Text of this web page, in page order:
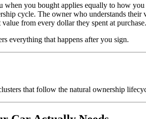
when you bought applies equally to how
cycle. The owner who understands
from every dollar they spent at purchase.
everything that happens after you sign.
that follow the natural ownership